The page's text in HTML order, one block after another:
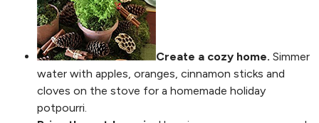
Create a cozy home. Simmer
water with apples, oranges, cinnamon sticks and
cloves on the stove for a homemade holiday
potpourri.